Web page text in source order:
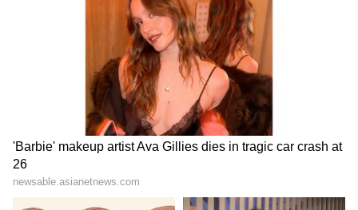
about Tesla’s autonomous technology at scale,”
Morgan Stanley said.
Tesla is set to report full second-quarter
results on July 22, with investors looking for
commentary on margins, robotaxi expansion,
Full Self-Driving (FSD), Cybercab, Semi
production and the company’s AI plans.